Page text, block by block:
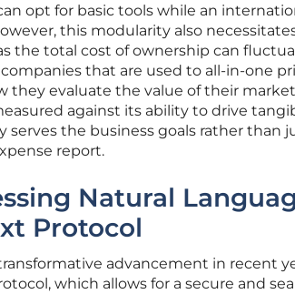
opt for basic tools while an
this modularity also
the total cost of ownership can
companies that are used to all-in-one
they evaluate the value of their
against its ability to drive
serves the business goals rather than
report.
Natural
Protocol
advancement in recent
which allows for a secure and